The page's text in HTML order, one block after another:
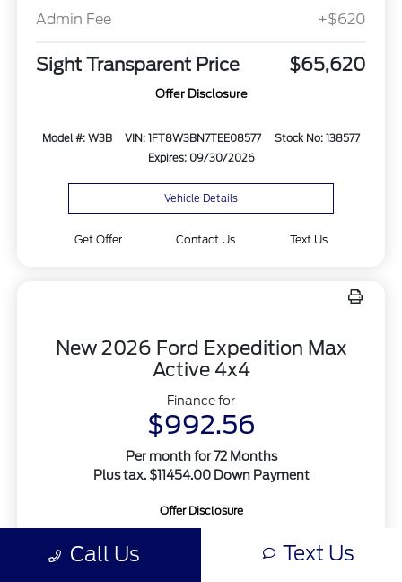
Admin Fee
+$620
Sight Transparent Price $65,620
Offer Disclosure
Model #: W3B VIN: 1FT8W3BN7TEE08577
Stock No: 138577
Expires: 09/30/2026
Vehicle Details
Get Offer Contact Us Text Us
New 2026 Ford Expedition Max
Active 4x4
Finance for
$992.56
Per month for 72 Months
Plus tax. $11454.00 Down Payment
Offer Disclosure
Call Us Text Us